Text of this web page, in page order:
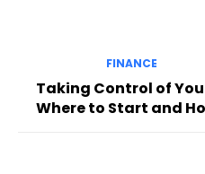
FINANCE
Taking Control of
Where to Start and